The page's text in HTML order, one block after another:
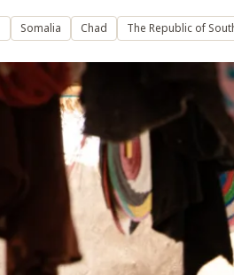
Somalia Chad The Republic of